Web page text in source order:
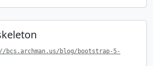
bcs.archman.us/blog/bootstrap-5-